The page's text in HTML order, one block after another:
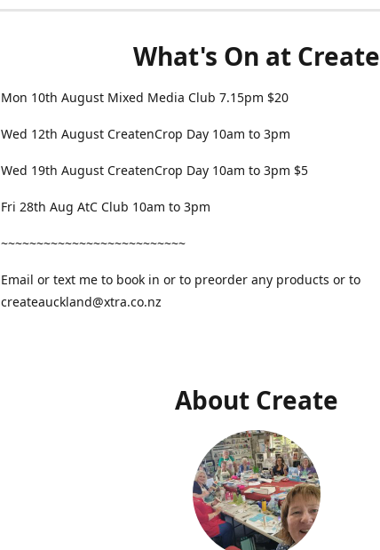
What's On at Create
Mon 10th August Mixed Media Club 7.15pm $20
Wed 12th August CreatenCrop Day 10am to 3pm
Wed 19th August CreatenCrop Day 10am to 3pm $5
Fri 28th Aug AtC Club 10am to 3pm
~~~~~~~~~~~~~~~~~~~~~~~~~~
Email or text me to book in or to preorder any products or to
createauckland@xtra.co.nz
About Create